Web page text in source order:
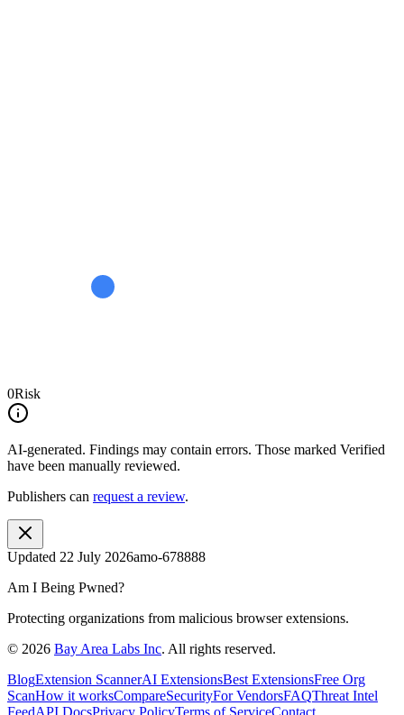
0Risk
AI-generated. Findings may contain errors. Those marked Verified
have been manually reviewed.
Publishers can request a review.
Updated 22 July 2026amo-678888
Am I Being Pwned?
Protecting organizations from malicious browser extensions.
© 2026 Bay Area Labs Inc. All rights reserved.
BlogExtension ScannerAI ExtensionsBest ExtensionsFree Org
ScanHow it worksCompareSecurityFor VendorsFAQThreat Intel
FeedAPI DocsPrivacy PolicyTerms of ServiceContact